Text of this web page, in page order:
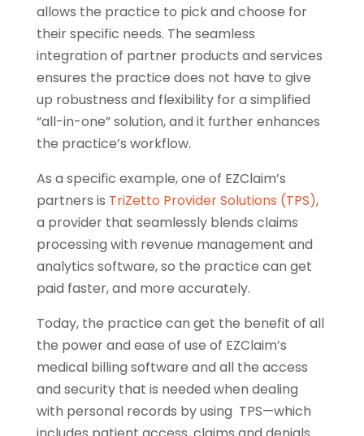
allows the practice to pick and choose for
their specific needs. The seamless
integration of partner products and services
ensures the practice does not have to give
up robustness and flexibility for a simplified
“all-in-one” solution, and it further enhances
the practice’s workflow.
As a specific example, one of EZClaim’s
partners is TriZetto Provider Solutions (TPS),
a provider that seamlessly blends claims
processing with revenue management and
analytics software, so the practice can get
paid faster, and more accurately.
Today, the practice can get the benefit of all
the power and ease of use of EZClaim’s
medical billing software and all the access
and security that is needed when dealing
with personal records by using TPS—which